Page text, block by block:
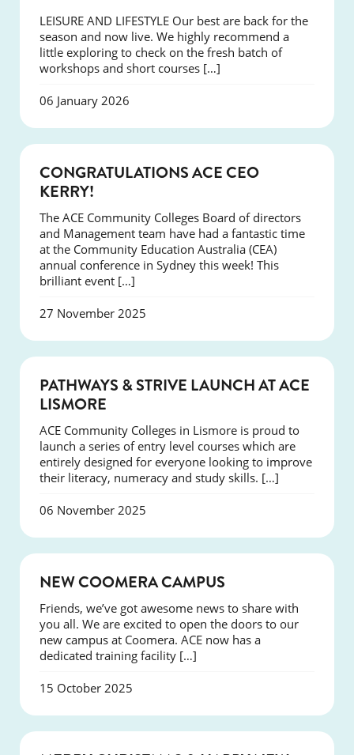
LEISURE AND LIFESTYLE Our best are back for the
season and now live. We highly recommend a
little exploring to check on the fresh batch of
workshops and short courses […]
06 January 2026
CONGRATULATIONS ACE CEO
KERRY!
The ACE Community Colleges Board of directors
and Management team have had a fantastic time
at the Community Education Australia (CEA)
annual conference in Sydney this week! This
brilliant event […]
27 November 2025
NEWS
PATHWAYS & STRIVE LAUNCH AT ACE
LISMORE
ACE Community Colleges in Lismore is proud to
launch a series of entry level courses which are
entirely designed for everyone looking to improve
their literacy, numeracy and study skills. […]
06 November 2025
NEW COOMERA CAMPUS
Friends, we’ve got awesome news to share with
you all. We are excited to open the doors to our
new campus at Coomera. ACE now has a
dedicated training facility […]
15 October 2025